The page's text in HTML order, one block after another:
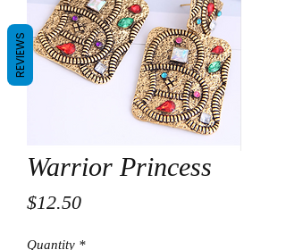
Warrior Princess
$12.50Price
Quantity *
REVIEWS